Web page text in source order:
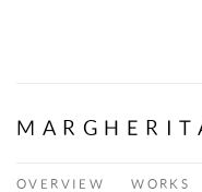
OVERVIEW WORKS